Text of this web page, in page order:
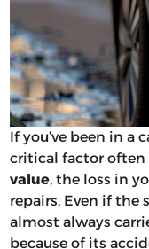
If you’ve been in a
critical factor often
value, the loss in
repairs. Even if the
almost always
because of its